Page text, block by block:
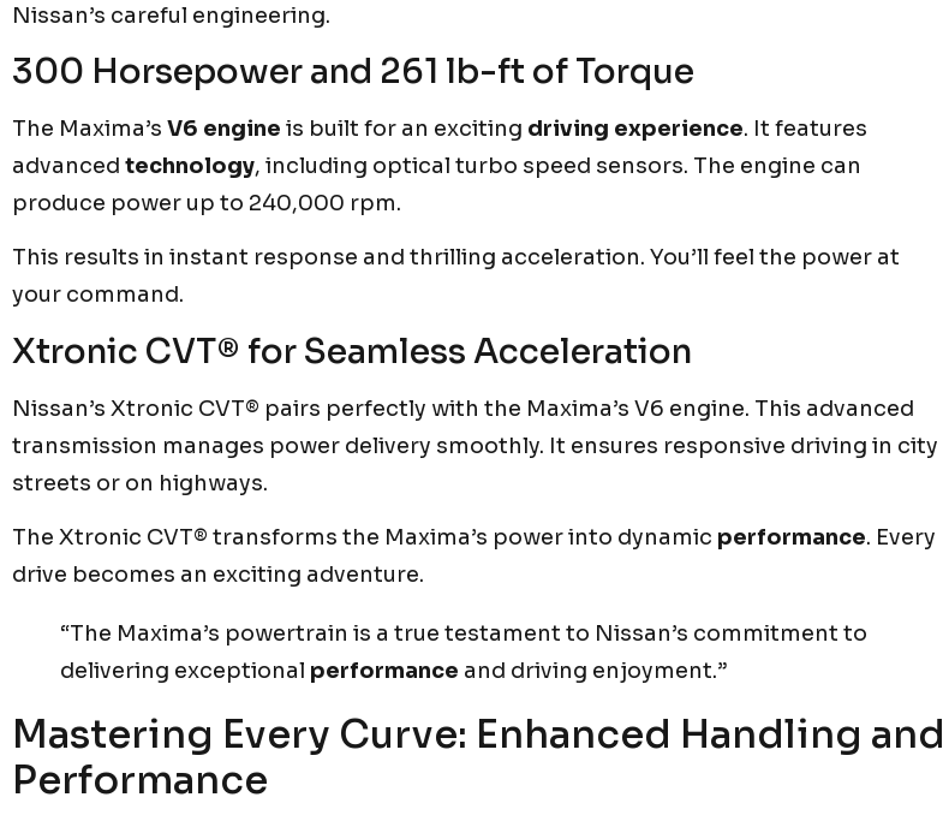
Nissan’s careful engineering.
300 Horsepower and 261 lb-ft of Torque
The Maxima’s V6 engine is built for an exciting driving experience. It features
advanced technology, including optical turbo speed sensors. The engine can
produce power up to 240,000 rpm.
This results in instant response and thrilling acceleration. You’ll feel the power at
your command.
Xtronic CVT® for Seamless Acceleration
Nissan’s Xtronic CVT® pairs perfectly with the Maxima’s V6 engine. This advanced
transmission manages power delivery smoothly. It ensures responsive driving in city
streets or on highways.
The Xtronic CVT® transforms the Maxima’s power into dynamic performance. Every
drive becomes an exciting adventure.
“The Maxima’s powertrain is a true testament to Nissan’s commitment to
delivering exceptional performance and driving enjoyment.”
Mastering Every Curve: Enhanced Handling and
Performance